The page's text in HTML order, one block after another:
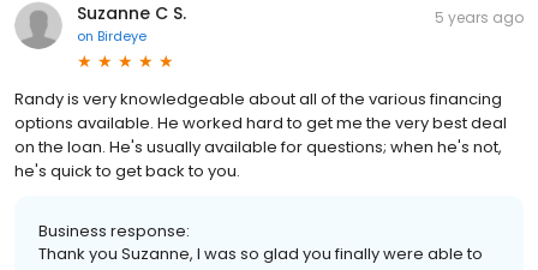
Suzanne C S.
on Birdeye
5 years ago
Randy is very knowledgeable about all of the various financing
options available. He worked hard to get me the very best deal
on the loan. He's usually available for questions; when he's not,
he's quick to get back to you.
Business response:
Thank you Suzanne, I was so glad you finally were able to